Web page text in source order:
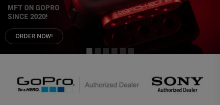
MFT ON GOPRO
SINCE 2020!
ORDER NOW!